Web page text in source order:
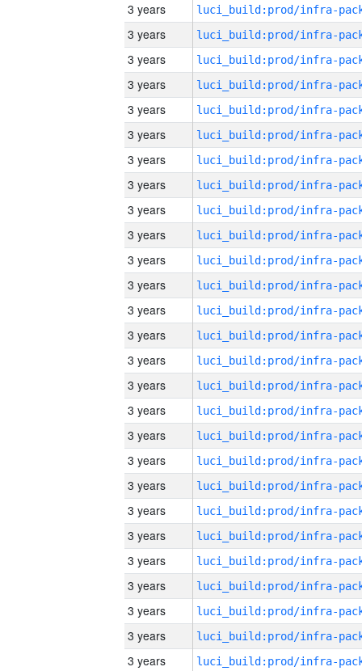
3 years
3 years
3 years
3 years
3 years
3 years
3 years
3 years
3 years
3 years
3 years
3 years
3 years
3 years
3 years
3 years
3 years
3 years
3 years
3 years
3 years
3 years
3 years
3 years
3 years
3 years
3 years